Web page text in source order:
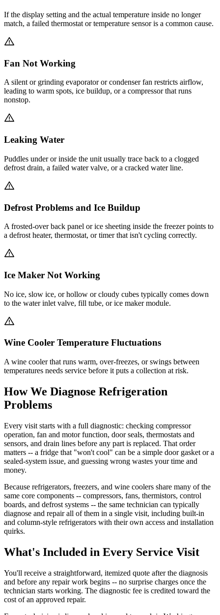
If the display setting and the actual temperature inside no longer
match, a failed thermostat or temperature sensor is a common cause.
Fan Not Working
A silent or grinding evaporator or condenser fan restricts airflow,
leading to warm spots, ice buildup, or a compressor that runs
nonstop.
Leaking Water
Puddles under or inside the unit usually trace back to a clogged
defrost drain, a failed water valve, or a cracked water line.
Defrost Problems and Ice Buildup
A frosted-over back panel or ice sheeting inside the freezer points to
a defrost heater, thermostat, or timer that isn't cycling correctly.
Ice Maker Not Working
No ice, slow ice, or hollow or cloudy cubes typically comes down
to the water inlet valve, fill tube, or ice maker module.
Wine Cooler Temperature Fluctuations
A wine cooler that runs warm, over-freezes, or swings between
temperatures needs service before it puts a collection at risk.
How We Diagnose Refrigeration
Problems
Every visit starts with a full diagnostic: checking compressor
operation, fan and motor function, door seals, thermostats and
sensors, and drain lines before any part is replaced. That order
matters -- a fridge that "won't cool" can be a simple door gasket or a
sealed-system issue, and guessing wrong wastes your time and
money.
Because refrigerators, freezers, and wine coolers share many of the
same core components -- compressors, fans, thermistors, control
boards, and defrost systems -- the same technician can typically
diagnose and repair all of them in a single visit, including built-in
and column-style refrigerators with their own access and installation
quirks.
What's Included in Every Service Visit
You'll receive a straightforward, itemized quote after the diagnosis
and before any repair work begins -- no surprise charges once the
technician starts working. The diagnostic fee is credited toward the
cost of an approved repair.